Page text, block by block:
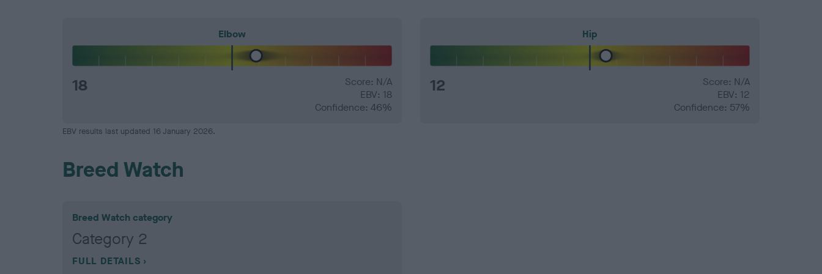
Elbow
18
Score: N/A
EBV: 18
Confidence: 46%
Hip
12
Score: N/A
EBV: 12
Confidence: 57%
EBV results last updated 16 January 2026.
Breed Watch
Breed Watch category
Category 2
FULL DETAILS